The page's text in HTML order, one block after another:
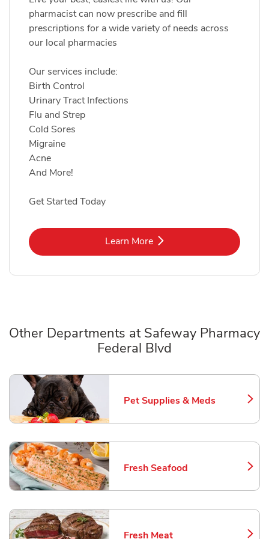
pharmacist can now prescribe and fill
prescriptions for a wide variety of needs across
our local pharmacies
Our services include:
Birth Control
Urinary Tract Infections
Flu and Strep
Cold Sores
Migraine
Acne
And More!
Get Started Today
Learn MoreLink Opens in New Tab
Other Departments at Safeway Pharmacy
Federal Blvd
Pet Supplies & Meds
Link Opens in New Tab
Fresh Seafood
Link Opens in New Tab
Fresh Meat